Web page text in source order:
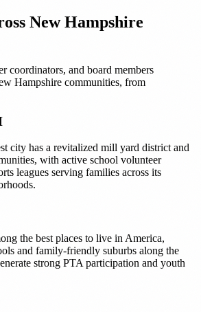
New Hampshire
coordinators, and board members
Hampshire communities, from
city has a revitalized mill yard district and
with active school volunteer
leagues serving families across its
the best places to live in America,
and family-friendly suburbs along the
strong PTA participation and youth